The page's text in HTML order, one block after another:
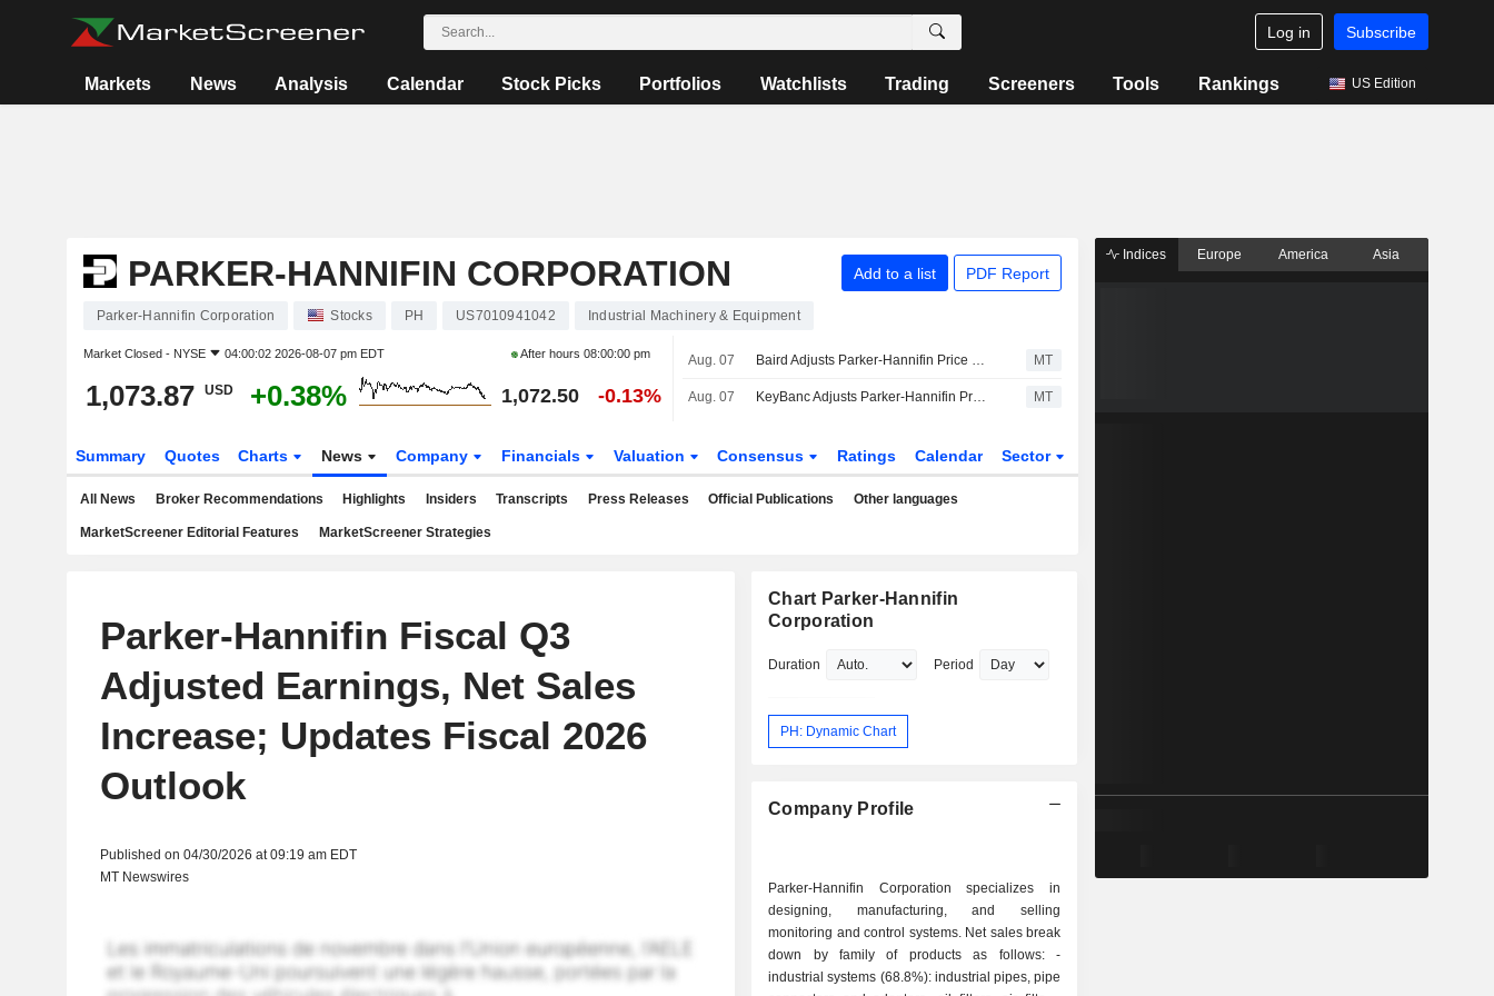
Log in Subscribe
Markets News Analysis Calendar Stock Picks Portfolios Watchlists Trading Screeners Tools Rankings US Edition
PARKER-HANNIFIN CORPORATION Add to a list PDF Report
Parker-Hannifin Corporation Stocks PH US7010941042 Industrial Machinery & Equipment
Market Closed - NYSE 04:00:02 2026-08-07 pm EDT After hours08:00:00 pm
1,073.87 USD +0.38% 1,072.50 -0.13%
Aug. 07 Baird Adjusts Parker-Hannifin Price Target to $1,275 From $1,050 MT
Aug. 07 KeyBanc Adjusts Parker-Hannifin Price Target to $1,210 From $1,100 MT
Summary Quotes Charts News Company Financials Valuation Consensus Ratings Calendar Sector
All News Broker Recommendations Highlights Insiders Transcripts Press Releases Official Publications Other languages
MarketScreener Editorial Features MarketScreener Strategies
Parker-Hannifin Fiscal Q3
Adjusted Earnings, Net Sales
Increase; Updates Fiscal 2026
Outlook
Published on 04/30/2026 at 09:19 am EDT
MT Newswires
Chart Parker-Hannifin
Corporation
Duration Period
PH: Dynamic Chart
Company Profile
Parker-Hannifin Corporation specializes in
designing, manufacturing, and selling
monitoring and control systems. Net sales break
down by family of products as follows: -
industrial systems (68.8%): industrial pipes, pipe
Indices Europe America Asia